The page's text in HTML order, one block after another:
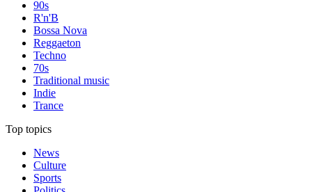
90s
R'n'B
Bossa Nova
Reggaeton
Techno
70s
Traditional music
Indie
Trance
Top topics
News
Culture
Sports